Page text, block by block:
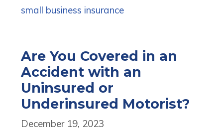
small business insurance
Are You Covered in an
Accident with an
Uninsured or
Underinsured Motorist?
December 19, 2023